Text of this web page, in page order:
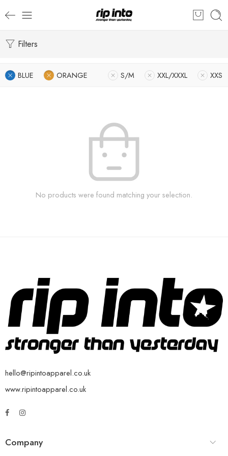
Filters
BLUE ORANGE S/M XXL/XXXL XXS
No products were found matching your selection.
hello@ripintoapparel.co.uk
www.ripintoapparel.co.uk
Company